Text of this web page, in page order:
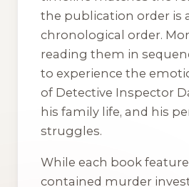
the publication order is
chronological order.
reading them in
to experience the
of Detective Inspector
his family life, and his
struggles.
While each book
contained murder